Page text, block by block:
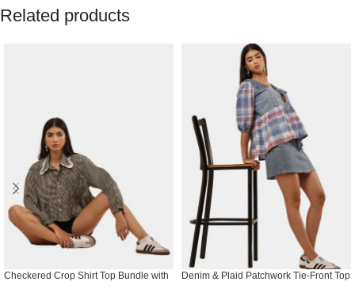
Related products
Checkered Crop Shirt Top Bundle with
Denim & Plaid Patchwork Tie-Front Top